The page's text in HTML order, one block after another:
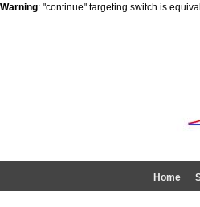
Warning: "continue" targeting switch is
Home